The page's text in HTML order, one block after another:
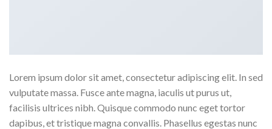
Lorem ipsum dolor sit amet, consectetur adipiscing elit. In sed
vulputate massa. Fusce ante magna, iaculis ut purus ut,
facilisis ultrices nibh. Quisque commodo nunc eget tortor
dapibus, et tristique magna convallis. Phasellus egestas nunc